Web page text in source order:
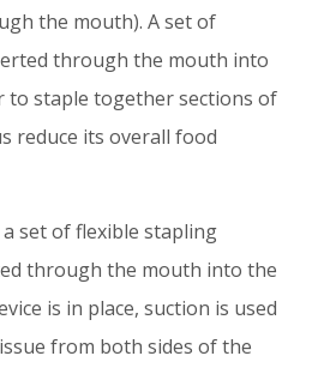
the mouth). A set of
through the mouth into
to staple together sections of
reduce its overall food
a set of flexible stapling
through the mouth into the
is in place, suction is used
from both sides of the